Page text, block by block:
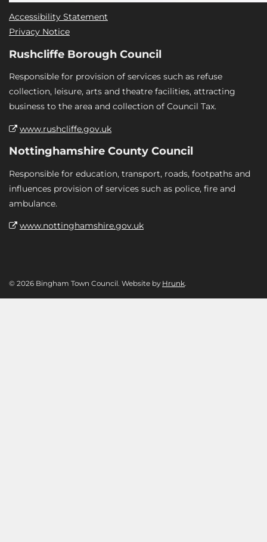
Accessibility Statement
Privacy Notice
Rushcliffe Borough Council
Responsible for provision of services such as refuse
collection, leisure, arts and theatre facilities, attracting
business to the area and collection of Council Tax.
www.rushcliffe.gov.uk
Nottinghamshire County Council
Responsible for education, transport, roads, footpaths and
influences provision of services such as police, fire and
ambulance.
www.nottinghamshire.gov.uk
© 2026 Bingham Town Council. Website by Hrunk